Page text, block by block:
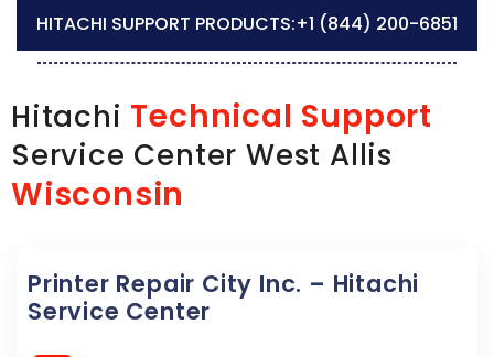
HITACHI SUPPORT PRODUCTS:+1 (844) 200-6851
Hitachi Technical Support
Service Center West Allis
Wisconsin
Printer Repair City Inc. – Hitachi
Service Center